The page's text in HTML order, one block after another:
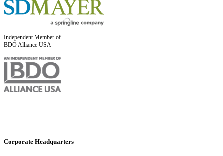
Independent Member of
BDO Alliance USA
Corporate Headquarters